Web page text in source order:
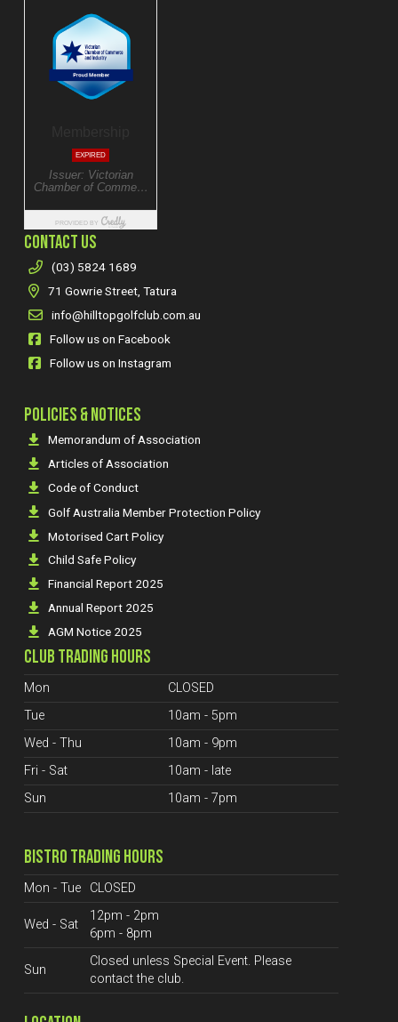
CONTACT US
(03) 5824 1689
71 Gowrie Street, Tatura
info@hilltopgolfclub.com.au
Follow us on Facebook
Follow us on Instagram
POLICIES & NOTICES
Memorandum of Association
Articles of Association
Code of Conduct
Golf Australia Member Protection Policy
Motorised Cart Policy
Child Safe Policy
Financial Report 2025
Annual Report 2025
AGM Notice 2025
CLUB TRADING HOURS
Mon
CLOSED
Tue
10am - 5pm
Wed - Thu
10am - 9pm
Fri - Sat
10am - late
Sun
10am - 7pm
BISTRO TRADING HOURS
Mon - Tue CLOSED
Wed - Sat
12pm - 2pm
6pm - 8pm
Sun
Closed unless Special Event. Please
contact the club.